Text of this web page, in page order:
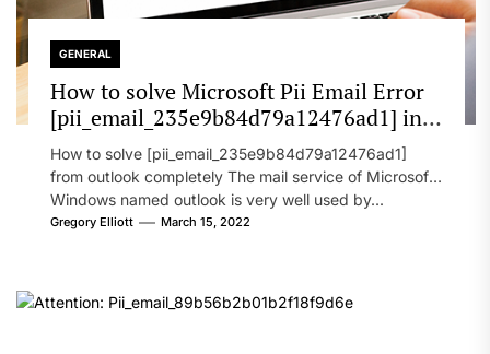
GENERAL
How to solve Microsoft Pii Email Error
[pii_email_235e9b84d79a12476ad1] in
2022?
How to solve [pii_email_235e9b84d79a12476ad1]
from outlook completely The mail service of Microsoft
Windows named outlook is very well used by...
Gregory Elliott March 15, 2022